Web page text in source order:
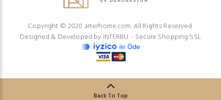
Copyright © 2020 arterhome.com. All Rights Reserved.
Designed & Developed by INTERBU.- Secure Shopping SSL
Back To Top